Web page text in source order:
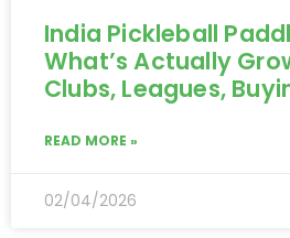
India Pickleball
What’s Actually
Clubs, Leagues,
READ MORE »
02/04/2026